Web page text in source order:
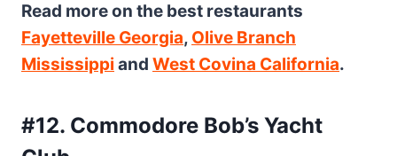
#12. Commodore Bob’s Yacht
Club
River, this picturesque restaurant is a great